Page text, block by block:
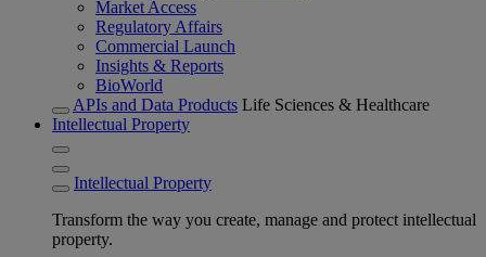
Market Access
Regulatory Affairs
Commercial Launch
Insights & Reports
BioWorld
APIs and Data Products Life Sciences & Healthcare
Intellectual Property
Intellectual Property
Transform the way you create, manage and protect intellectual
property.